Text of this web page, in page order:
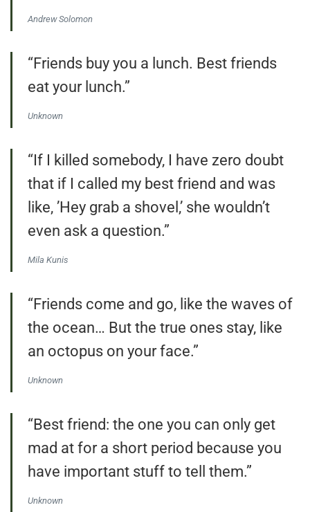
Andrew Solomon
“Friends buy you a lunch. Best friends
eat your lunch.”
Unknown
“If I killed somebody, I have zero doubt
that if I called my best friend and was
like, ’Hey grab a shovel,’ she wouldn’t
even ask a question.”
Mila Kunis
“Friends come and go, like the waves of
the ocean… But the true ones stay, like
an octopus on your face.”
Unknown
“Best friend: the one you can only get
mad at for a short period because you
have important stuff to tell them.”
Unknown